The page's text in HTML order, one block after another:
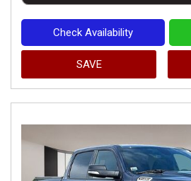
Check Availability
SAVE